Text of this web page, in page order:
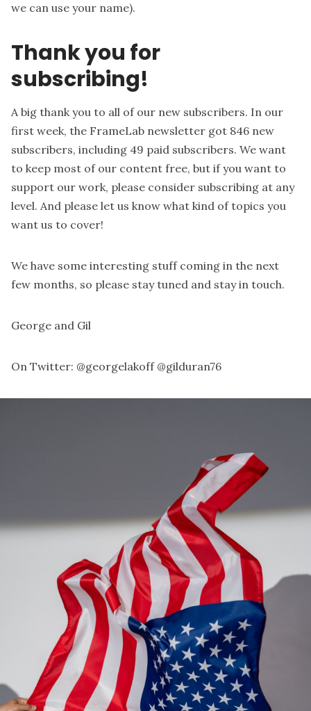
we can use your name).
Thank you for
subscribing!
A big thank you to all of our new subscribers. In our
first week, the FrameLab newsletter got 846 new
subscribers, including 49 paid subscribers. We want
to keep most of our content free, but if you want to
support our work, please consider subscribing at any
level. And please let us know what kind of topics you
want us to cover!
We have some interesting stuff coming in the next
few months, so please stay tuned and stay in touch.
George and Gil
On Twitter: @georgelakoff @gilduran76